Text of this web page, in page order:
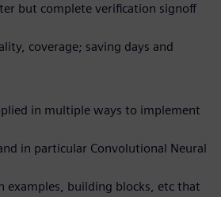
but complete verification signoff
coverage; saving days and
in multiple ways to implement
in particular Convolutional Neural
building blocks, etc that